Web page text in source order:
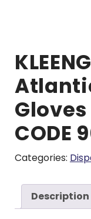
CODE
Categories:
Description